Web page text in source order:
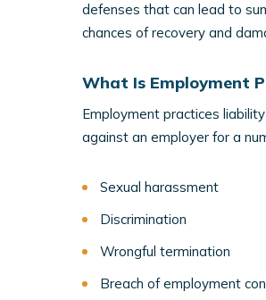
defenses that can lead to
chances of recovery and
What Is Employment
Employment practices
against an employer for a
Sexual harassment
Discrimination
Wrongful termination
Breach of employment